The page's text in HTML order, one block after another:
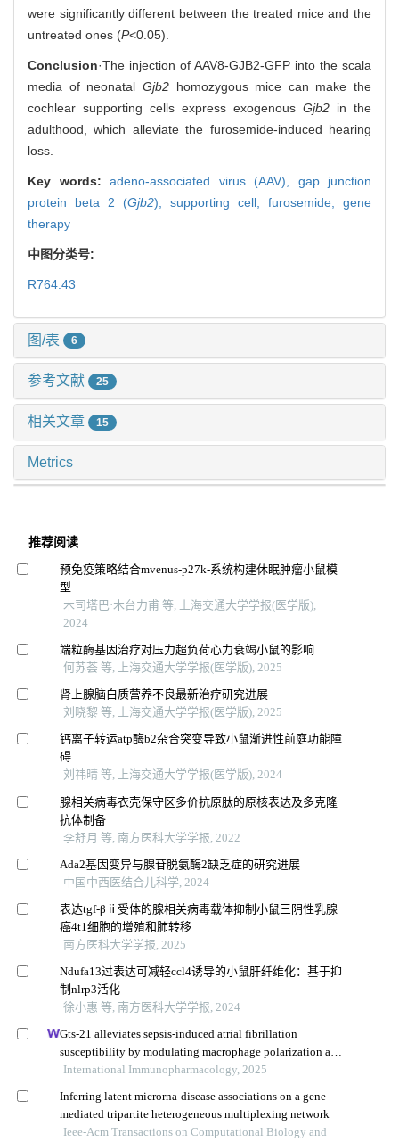
were significantly different between the treated mice and the
untreated ones (P<0.05).
Conclusion·The injection of AAV8-GJB2-GFP into the scala
media of neonatal Gjb2homozygous mice can make the
cochlear supporting cells express exogenous Gjb2 in the
adulthood, which alleviate the furosemide-induced hearing
loss.
Key words: adeno-associated virus (AAV), gap junction
protein beta 2 (Gjb2), supporting cell, furosemide, gene
therapy
中图分类号:
R764.43
图/表 6
参考文献 25
相关文章 15
Metrics
推荐阅读
预免疫策略结合mvenus-p27k-系统构建休眠肿瘤小鼠模
型
木司塔巴·木台力甫 等, 上海交通大学学报(医学版),
2024
端粒酶基因治疗对压力超负荷心力衰竭小鼠的影响
何苏荟 等, 上海交通大学学报(医学版), 2025
肾上腺脑白质营养不良最新治疗研究进展
刘晓黎 等, 上海交通大学学报(医学版), 2025
钙离子转运atp酶b2杂合突变导致小鼠渐进性前庭功能障
碍
刘祎晴 等, 上海交通大学学报(医学版), 2024
腺相关病毒衣壳保守区多价抗原肽的原核表达及多克隆
抗体制备
李舒月 等, 南方医科大学学报, 2022
Ada2基因变异与腺苷脱氨酶2缺乏症的研究进展
中国中西医结合儿科学, 2024
表达tgf-βⅱ受体的腺相关病毒载体抑制小鼠三阴性乳腺
癌4t1细胞的增殖和肺转移
南方医科大学学报, 2025
Ndufa13过表达可减轻ccl4诱导的小鼠肝纤维化：基于抑
制nlrp3活化
徐小惠 等, 南方医科大学学报, 2024
Gts-21 alleviates sepsis-induced atrial fibrillation
susceptibility by modulating macrophage polarization and
neuregulin-1 secretion
International Immunopharmacology, 2025
Inferring latent microrna-disease associations on a gene-
mediated tripartite heterogeneous multiplexing network
Ieee-Acm Transactions on Computational Biology and